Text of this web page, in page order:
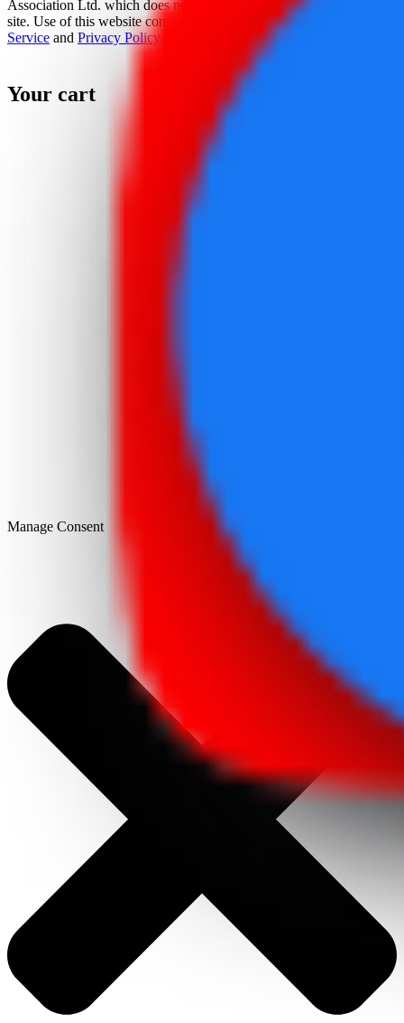
Association Ltd. which does not sponsor, authorize, or endorse this
site. Use of this website constitutes acceptance of the
Service and Privacy Policy
Your cart
Manage Consent